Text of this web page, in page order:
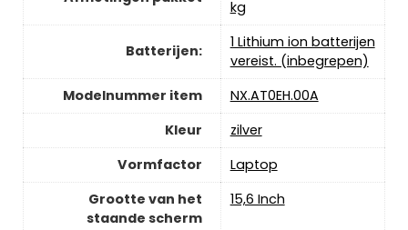
kg
Batterijen:
‎1 Lithium ion batterijen
vereist. (inbegrepen)
Modelnummer item
‎NX.AT0EH.00A
Kleur
‎zilver
Vormfactor
‎Laptop
Grootte van het
staande scherm
‎15,6 Inch